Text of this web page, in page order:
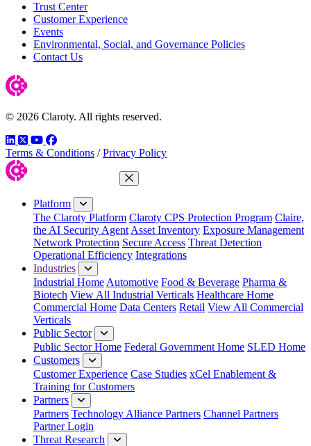
Trust Center
Customer Experience
Events
Environmental, Social, and Governance Policies
Contact Us
© 2026 Claroty. All rights reserved.
LinkedIn
TwitterYouTube
Facebook
Terms & Conditions / Privacy Policy
Close Menu
Platform
The Claroty Platform Claroty CPS Protection Program Claire,
the AI Security Agent Asset Inventory Exposure Management
Network Protection Secure Access Threat Detection
Operational Efficiency Integrations
Industries
Industrial Home Automotive Food & Beverage Pharma &
Biotech View All Industrial Verticals Healthcare Home
Commercial Home Data Centers Retail View All Commercial
Verticals
Public Sector
Public Sector Home Federal Government Home SLED Home
Customers
Customer Experience Case Studies xCel Enablement &
Training for Customers
Partners
Partners Technology Alliance Partners Channel Partners
Partner Login
Threat Research